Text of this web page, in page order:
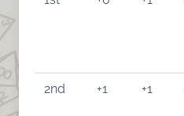
2nd +1 +1